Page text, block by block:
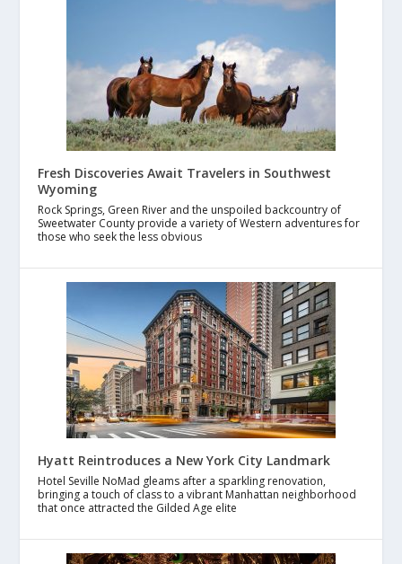
Fresh Discoveries Await Travelers in Southwest
Wyoming
Rock Springs, Green River and the unspoiled backcountry of
Sweetwater County provide a variety of Western adventures for
those who seek the less obvious
Hyatt Reintroduces a New York City Landmark
Hotel Seville NoMad gleams after a sparkling renovation,
bringing a touch of class to a vibrant Manhattan neighborhood
that once attracted the Gilded Age elite